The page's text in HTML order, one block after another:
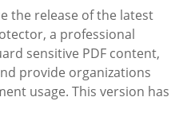
the release of the latest
a professional
sensitive PDF content,
provide organizations
usage. This version has